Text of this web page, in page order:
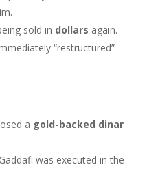
sold in dollars again.
“restructured”
a gold-backed dinar
was executed in the